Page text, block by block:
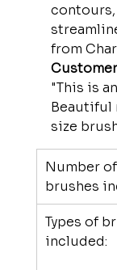
from
"This is
Beautiful
size
Number of
brushes
Types of
included: